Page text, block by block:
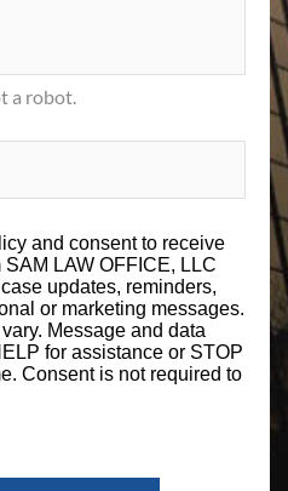
a robot.
and consent to receive
LAW OFFICE, LLC
updates, reminders,
or marketing messages.
Message and data
for assistance or STOP
Consent is not required to